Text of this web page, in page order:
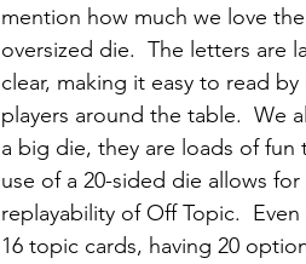
mention how much we love
oversized die.  The letters are
clear, making it easy to read
players around the table.  We
a big die, they are loads of fun
use of a 20-sided die allows
replayability of Off Topic.
16 topic cards, having 20